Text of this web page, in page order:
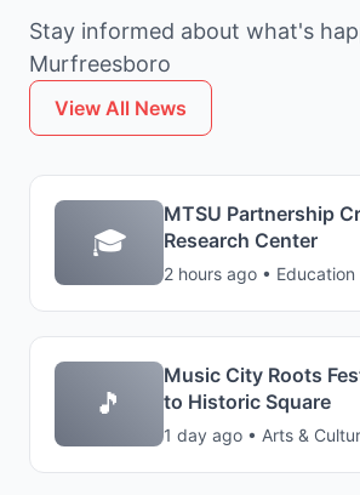
Stay informed about what's
Murfreesboro
View All News
🎓
MTSU Partnership
Research Center
2 hours ago • Education
🎵
Music City Roots
to Historic Square
1 day ago • Arts &